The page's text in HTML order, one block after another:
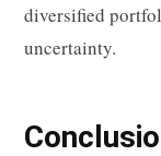
diversified
uncertainty.